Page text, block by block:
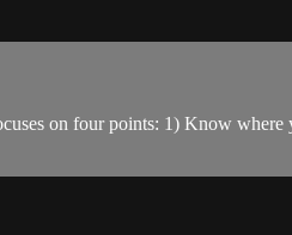
on four points: 1) Know